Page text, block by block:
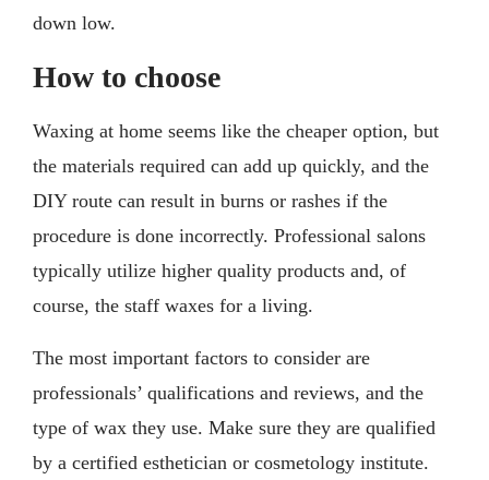
down low.
How to choose
Waxing at home seems like the cheaper option, but
the materials required can add up quickly, and the
DIY route can result in burns or rashes if the
procedure is done incorrectly. Professional salons
typically utilize higher quality products and, of
course, the staff waxes for a living.
The most important factors to consider are
professionals’ qualifications and reviews, and the
type of wax they use. Make sure they are qualified
by a certified esthetician or cosmetology institute.